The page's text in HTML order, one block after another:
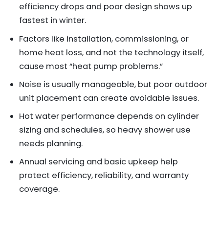
efficiency drops and poor design shows up
fastest in winter.
Factors like installation, commissioning, or
home heat loss, and not the technology itself,
cause most “heat pump problems.”
Noise is usually manageable, but poor outdoor
unit placement can create avoidable issues.
Hot water performance depends on cylinder
sizing and schedules, so heavy shower use
needs planning.
Annual servicing and basic upkeep help
protect efficiency, reliability, and warranty
coverage.